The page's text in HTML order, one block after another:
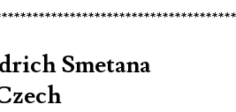
Smetana